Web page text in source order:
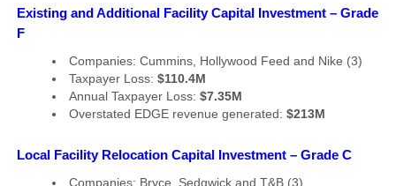
Existing and Additional Facility Capital Investment – Grade
F
Companies: Cummins, Hollywood Feed and Nike (3)
Taxpayer Loss:$110.4M
Annual Taxpayer Loss:$7.35M
Overstated EDGE revenue generated:$213M
Local Facility Relocation Capital Investment – Grade C
Companies: Bryce, Sedgwick and T&B (3)